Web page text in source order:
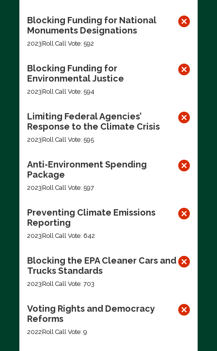
Blocking Funding for National
Monuments Designations
2023 Roll Call Vote: 592
Blocking Funding for
Environmental Justice
2023 Roll Call Vote: 594
Limiting Federal Agencies’
Response to the Climate Crisis
2023 Roll Call Vote: 595
Anti-Environment Spending
Package
2023 Roll Call Vote: 597
Preventing Climate Emissions
Reporting
2023 Roll Call Vote: 642
Blocking the EPA Cleaner Cars and
Trucks Standards
2023 Roll Call Vote: 703
Voting Rights and Democracy
Reforms
2022 Roll Call Vote: 9